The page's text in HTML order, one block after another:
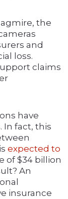
the
and
loss.
claims
have
In fact, this
expected to
of $34 billion
An
insurance